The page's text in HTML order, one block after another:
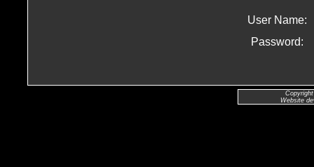
User Name:
Password:
Website